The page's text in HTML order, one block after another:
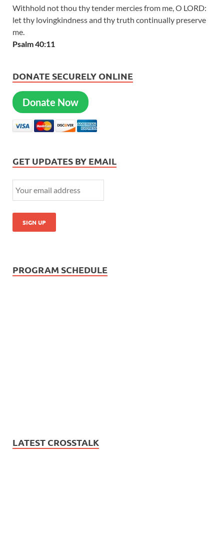
Withhold not thou thy tender mercies from me, O LORD:
let thy lovingkindness and thy truth continually preserve
me.
Psalm 40:11
DONATE SECURELY ONLINE
Donate Now
GET UPDATES BY EMAIL
PROGRAM SCHEDULE
LATEST CROSSTALK